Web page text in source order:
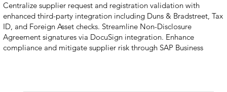
Centralize supplier request and registration validation with
enhanced third-party integration including Duns & Bradstreet, Tax
ID, and Foreign Asset checks. Streamline Non-Disclosure
Agreement signatures via DocuSign integration. Enhance
compliance and mitigate supplier risk through SAP Business